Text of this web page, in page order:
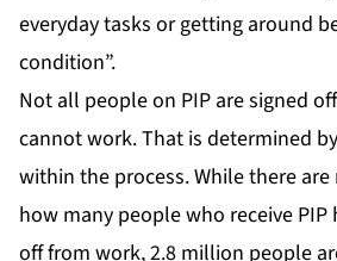
everyday tasks or getting around
condition”.
Not all people on PIP are signed
cannot work. That is determined
within the process. While there
how many people who receive PIP
off from work, 2.8 million people